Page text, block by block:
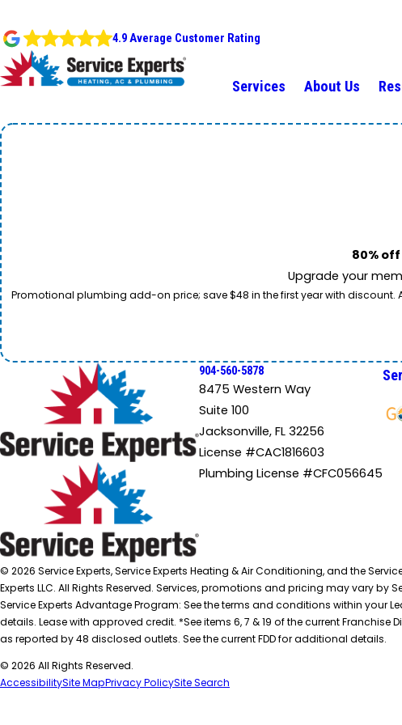
4.9 Average Customer Rating
Services About Us
80%
Upgrade your
Promotional plumbing add-on price; save $48 in the first year with
904-560-5878
8475 Western Way
Suite 100
Jacksonville, FL 32256
License #CAC1816603
Plumbing License #CFC056645
© 2026 Service Experts, Service Experts Heating & Air Conditioning, and the
Experts LLC. All Rights Reserved. Services, promotions and pricing may vary by
Service Experts Advantage Program: See the terms and conditions within your
details. Lease with approved credit. *See items 6, 7 & 19 of the current Franchise
as reported by 48 disclosed outlets. See the current FDD for additional details.
© 2026 All Rights Reserved.
AccessibilitySite MapPrivacy PolicySite Search